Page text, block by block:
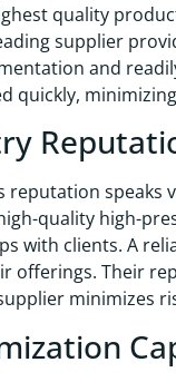
quality
supplier
and
quickly,
reputation
quality high-
with clients. A
offerings. Their
minimizes